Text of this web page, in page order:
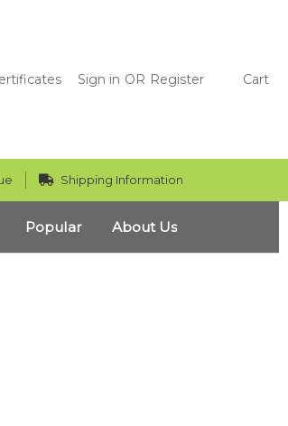
Sign in OR Register Cart
Shipping Information
Popular About Us